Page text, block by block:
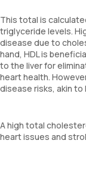
This total is
triglyceride levels.
disease due to
hand, HDL is
to the liver for
heart health.
disease risks, akin to
A high total
heart issues and